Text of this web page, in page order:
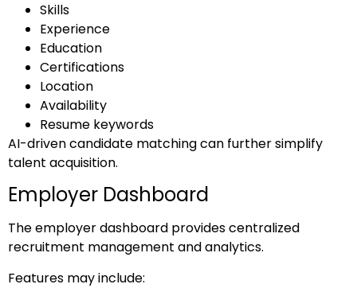
Skills
Experience
Education
Certifications
Location
Availability
Resume keywords
AI-driven candidate matching can further simplify
talent acquisition.
Employer Dashboard
The employer dashboard provides centralized
recruitment management and analytics.
Features may include: